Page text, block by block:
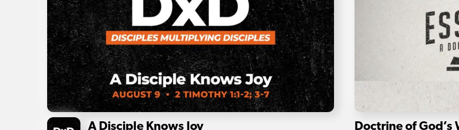
A Disciple Knows Joy Doctrine of God’s